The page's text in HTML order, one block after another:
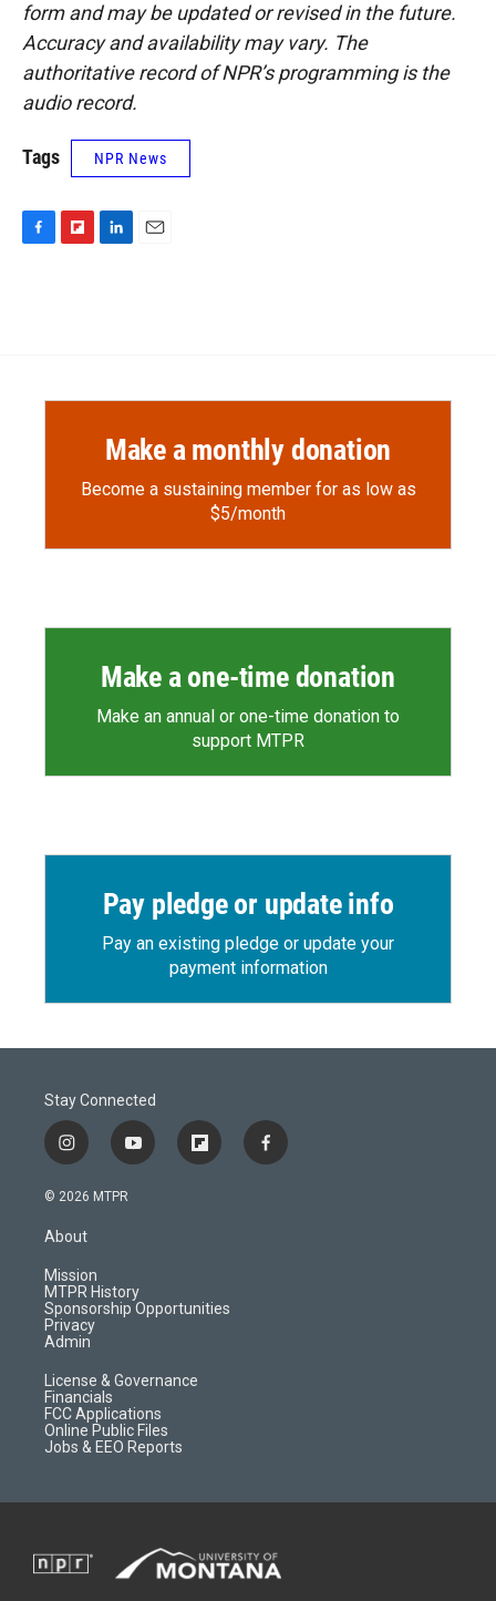
form and may be updated or revised in the future.
Accuracy and availability may vary. The
authoritative record of NPR’s programming is the
audio record.
Tags NPR News
Make a monthly donation
Become a sustaining member for as low as
$5/month
Make a one-time donation
Make an annual or one-time donation to
support MTPR
Pay pledge or update info
Pay an existing pledge or update your
payment information
Stay Connected
i
n
s
a
g
r
a
m
y
o
f
l
d
f
a
© 2026 MTPR
About
Mission
MTPR History
Sponsorship Opportunities
Privacy
Admin
License & Governance
Financials
FCC Applications
Online Public Files
Jobs & EEO Reports